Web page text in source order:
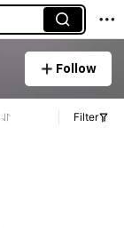
Follow
Filter